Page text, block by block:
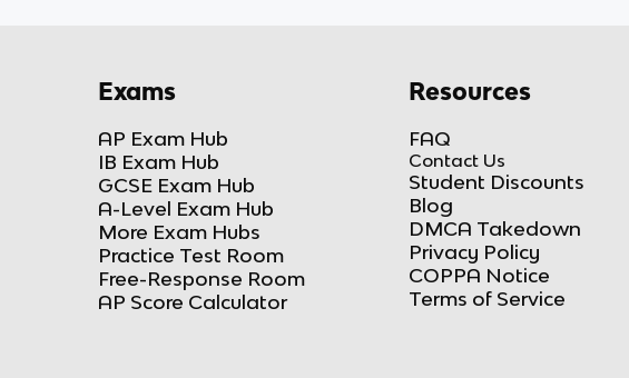
Exams
AP Exam Hub
IB Exam Hub
GCSE Exam Hub
A-Level Exam Hub
More Exam Hubs
Practice Test Room
Free-Response Room
AP Score Calculator
Resources
FAQ
Contact Us
Student Discounts
Blog
DMCA Takedown
Privacy Policy
COPPA Notice
Terms of Service